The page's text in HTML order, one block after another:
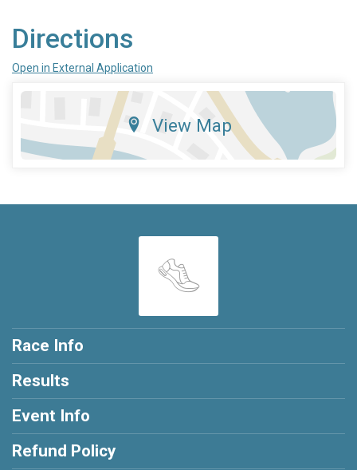
Directions
Open in External Application
View Map
Race Info
Results
Event Info
Refund Policy